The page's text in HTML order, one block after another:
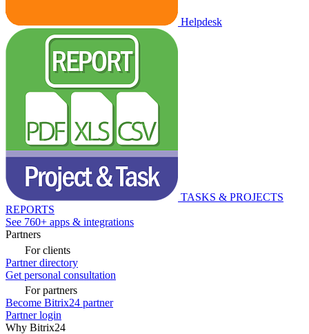
Helpdesk
TASKS & PROJECTS
REPORTS
See 760+ apps & integrations
Partners
For clients
Partner directory
Get personal consultation
For partners
Become Bitrix24 partner
Partner login
Why Bitrix24